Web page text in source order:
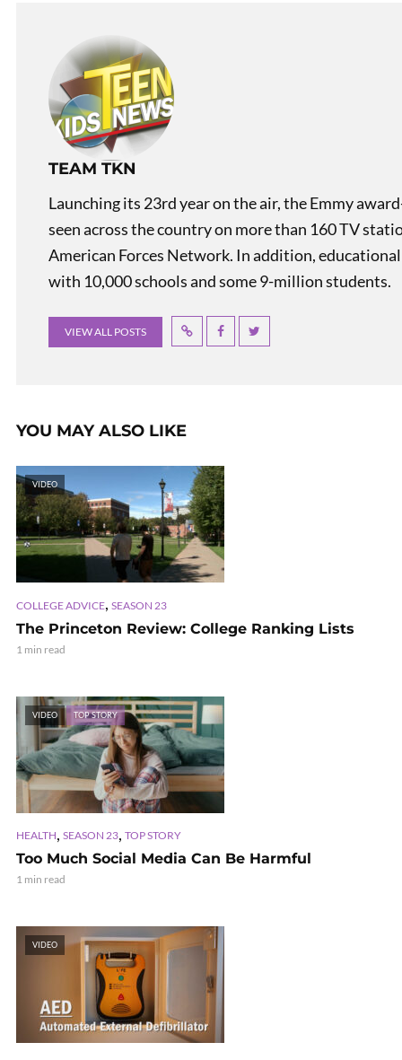
Naval Careers for Women
TEAM TKN
Launching its 23rd year on the air, the Emmy
seen across the country on more than 160 TV
American Forces Network. In addition,
with 10,000 schools and some 9-million students.
VIEW ALL POSTS
YOU MAY ALSO LIKE
VIDEO
COLLEGE ADVICE, SEASON 23
The Princeton Review: College Ranking Lists
1 min read
VIDEO TOP STORY
HEALTH, SEASON 23, TOP STORY
Too Much Social Media Can Be Harmful
1 min read
VIDEO